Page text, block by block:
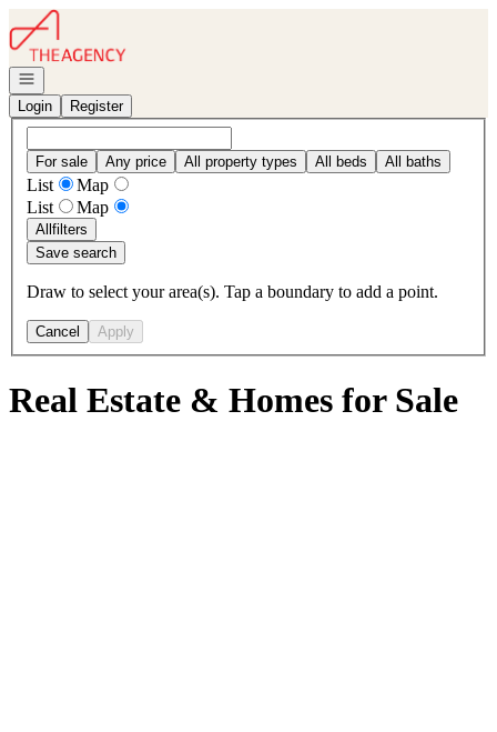
Go to: Homepage
Open navigation
Login
Register
For sale Any price All property types All beds All baths
List
Map
List
Map
Allfilters
Save search
Draw to select your area(s). Tap a boundary to add a point.
Cancel Apply
Real Estate & Homes for Sale